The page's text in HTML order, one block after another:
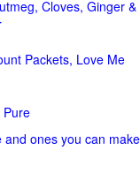
Cloves, Ginger &
Packets, Love Me
Pure
ones you can make